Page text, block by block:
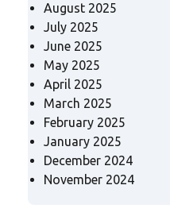
August 2025
July 2025
June 2025
May 2025
April 2025
March 2025
February 2025
January 2025
December 2024
November 2024